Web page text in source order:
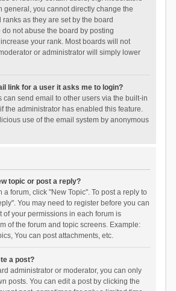
general, you cannot directly change the
as they are set by the board
not abuse the board by posting
your rank. Most boards will not
or administrator will simply lower
link for a user it asks me to login?
can send email to other users via the built-in
the administrator has enabled this feature.
use of the email system by anonymous
topic or post a reply?
a forum, click "New Topic". To post a reply to
You may need to register before you can
of your permissions in each forum is
of the forum and topic screens. Example:
You can post attachments, etc.
a post?
administrator or moderator, you can only
posts. You can edit a post by clicking the